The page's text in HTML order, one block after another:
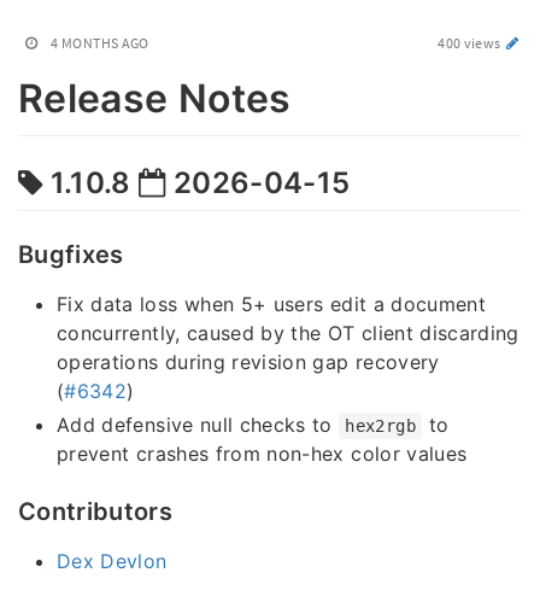
4 MONTHS AGO 400 views
Release Notes
1.10.8 2026-04-15
Bugfixes
Fix data loss when 5+ users edit a document
concurrently, caused by the OT client discarding
operations during revision gap recovery
(#6342)
Add defensive null checks to
hex2rgb
to
prevent crashes from non-hex color values
Contributors
Dex Devlon